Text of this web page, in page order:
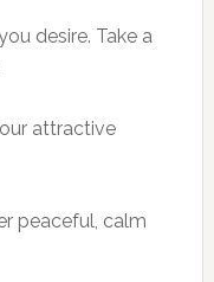
desire. Take a
attractive
peaceful, calm